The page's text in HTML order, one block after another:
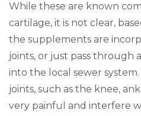
While these are known
cartilage, it is not clear,
the supplements are
joints, or just pass through
into the local sewer
joints, such as the knee,
very painful and interfere